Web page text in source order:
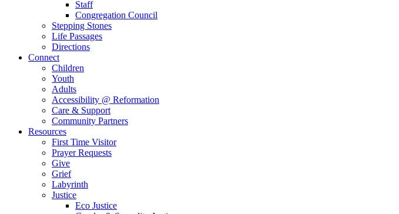
Staff
Congregation Council
Stepping Stones
Life Passages
Directions
Connect
Children
Youth
Adults
Accessibility @ Reformation
Care & Support
Community Partners
Resources
First Time Visitor
Prayer Requests
Give
Grief
Labyrinth
Justice
Eco Justice